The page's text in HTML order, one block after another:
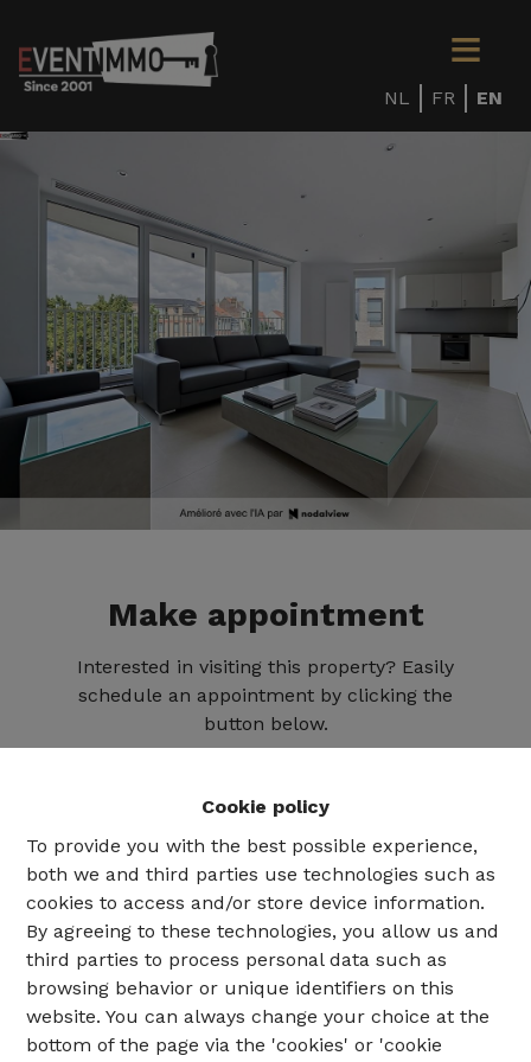
Cookie policy
To provide you with the best possible experience,
both we and third parties use technologies such as
cookies to access and/or store device information.
By agreeing to these technologies, you allow us and
third parties to process personal data such as
browsing behavior or unique identifiers on this
website. You can always change your choice at the
bottom of the page via the 'cookies' or 'cookie
NL FR EN
Make appointment
Interested in visiting this property? Easily
schedule an appointment by clicking the
button below.
02 735 18 38